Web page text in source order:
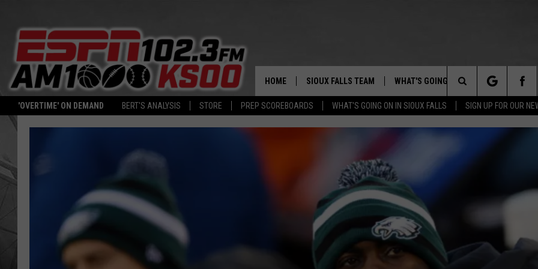
'OVERTIME' ON DEMAND BERT'S ANALYSIS STORE PREP SCOREBOARDS WHAT'S GOING ON IN SIOUX FALLS SIGN UP FOR OUR
HOME SIOUX FALLS TEAM
BERT REMIEN
WHAT'S GOING ON IN SIOUX FALLS
Search
The
Site